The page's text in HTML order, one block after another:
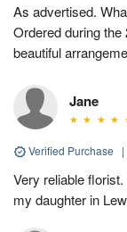
As advertised.
Ordered during
beautiful
Jane
Verified Purchase |
Very reliable
my daughter in